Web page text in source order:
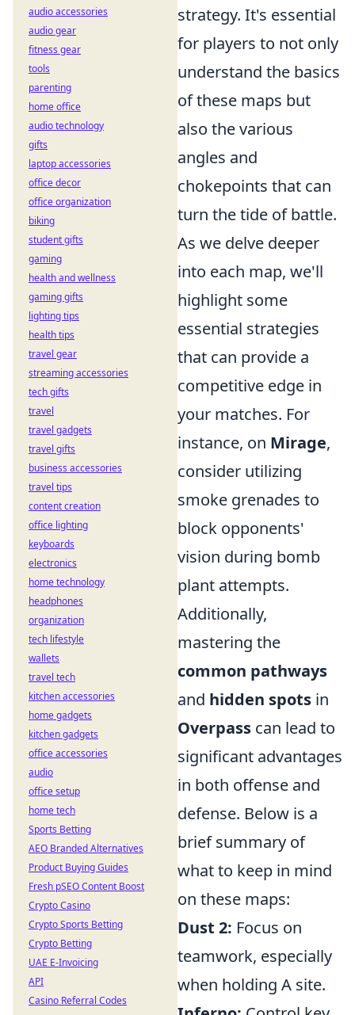
strategy. It's essential
for players to not only
understand the basics
of these maps but
also the various
angles and
chokepoints that can
turn the tide of battle.
As we delve deeper
into each map, we'll
highlight some
essential strategies
that can provide a
competitive edge in
your matches. For
instance, on Mirage,
consider utilizing
smoke grenades to
block opponents'
vision during bomb
plant attempts.
Additionally,
mastering the
common pathways
and hidden spots in
Overpass can lead to
significant advantages
in both offense and
defense. Below is a
brief summary of
what to keep in mind
on these maps:
Dust 2: Focus on
teamwork, especially
when holding A site.
audio accessories
audio gear
fitness gear
tools
parenting
home office
audio technology
gifts
laptop accessories
office decor
office organization
biking
student gifts
gaming
health and wellness
gaming gifts
lighting tips
health tips
travel gear
streaming accessories
tech gifts
travel
travel gadgets
travel gifts
business accessories
travel tips
content creation
office lighting
keyboards
electronics
home technology
headphones
organization
tech lifestyle
wallets
travel tech
kitchen accessories
home gadgets
kitchen gadgets
office accessories
audio
office setup
home tech
Sports Betting
AEO Branded Alternatives
Product Buying Guides
Fresh pSEO Content Boost
Crypto Casino
Crypto Sports Betting
Crypto Betting
UAE E-Invoicing
API
Casino Referral Codes